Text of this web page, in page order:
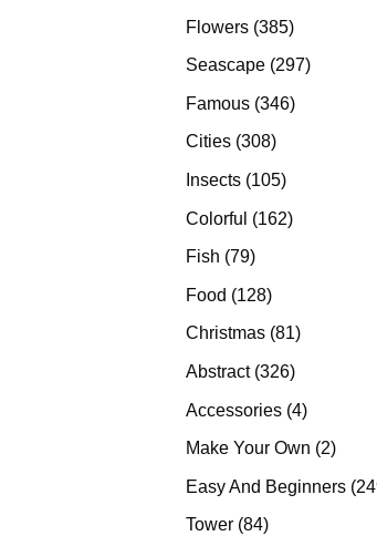
Flowers 385385
products
Seascape 297297
Famous 346346
Cities 308308
products
Insects 105105
Colorful 162162
Fish 7979
Food 128128
products
Christmas 8181
Abstract 326326
Accessories 44
products
Make Your Own 22
Easy And Beginners
Tower 8484